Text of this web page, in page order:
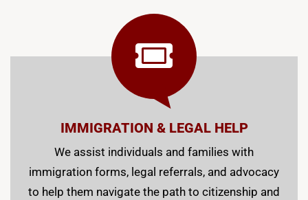
IMMIGRATION & LEGAL HELP
We assist individuals and families with
immigration forms, legal referrals, and advocacy
to help them navigate the path to citizenship and